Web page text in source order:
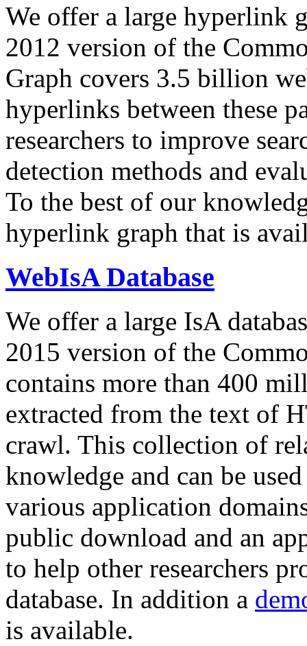
We offer a large hyperlink
2012 version of the
Graph covers 3.5 billion
hyperlinks between these
researchers to improve
detection methods and
To the best of our
hyperlink graph that is
WebIsA Database
We offer a large IsA
2015 version of the
contains more than 400
extracted from the text of
crawl. This collection of
knowledge and can be
various application
public download and an
to help other researchers
database. In addition a
is available.